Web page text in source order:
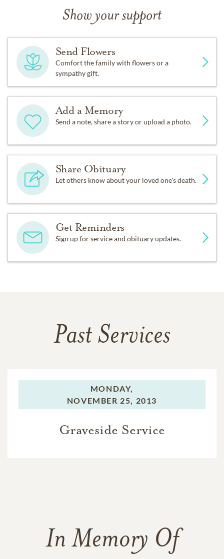
Show your support
Send Flowers
Comfort the family with flowers or a
sympathy gift.
Add a Memory
Send a note, share a story or upload a photo.
Share Obituary
Let others know about your loved one's death.
Get Reminders
Sign up for service and obituary updates.
Past Services
MONDAY,
NOVEMBER 25, 2013
Graveside Service
In Memory Of